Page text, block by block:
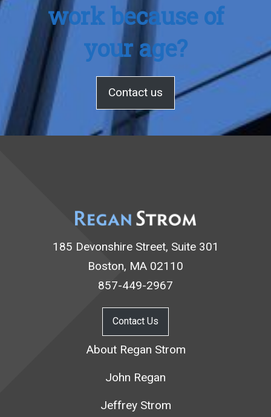
work because of
your age?
Contact us
185 Devonshire Street, Suite 301
Boston, MA 02110
857-449-2967
Contact Us
About Regan Strom
John Regan
Jeffrey Strom